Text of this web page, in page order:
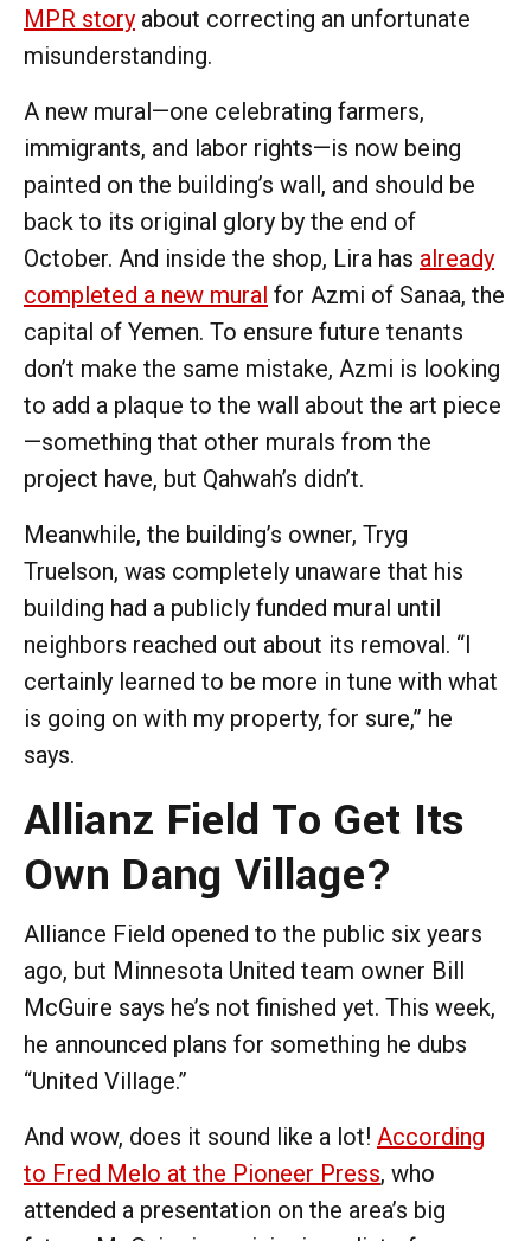
MPR story about correcting an unfortunate
misunderstanding.
A new mural—one celebrating farmers,
immigrants, and labor rights—is now being
painted on the building’s wall, and should be
back to its original glory by the end of
October. And inside the shop, Lira has already
completed a new mural for Azmi of Sanaa, the
capital of Yemen. To ensure future tenants
don’t make the same mistake, Azmi is looking
to add a plaque to the wall about the art piece
—something that other murals from the
project have, but Qahwah’s didn’t.
Meanwhile, the building’s owner, Tryg
Truelson, was completely unaware that his
building had a publicly funded mural until
neighbors reached out about its removal. “I
certainly learned to be more in tune with what
is going on with my property, for sure,” he
says.
Allianz Field To Get Its
Own Dang Village?
Alliance Field opened to the public six years
ago, but Minnesota United team owner Bill
McGuire says he’s not finished yet. This week,
he announced plans for something he dubs
“United Village.”
And wow, does it sound like a lot! According
to Fred Melo at the Pioneer Press, who
attended a presentation on the area’s big